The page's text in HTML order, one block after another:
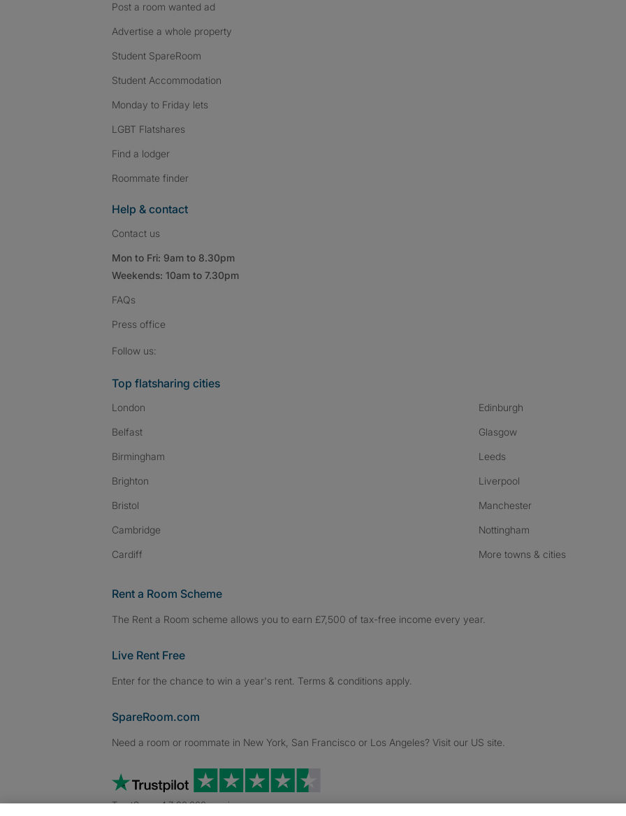
Post a room wanted ad
Advertise a whole property
Student SpareRoom
Student Accommodation
Monday to Friday lets
LGBT Flatshares
Find a lodger
Roommate finder
Help & contact
Contact us
Mon to Fri: 9am to 8.30pm
Weekends: 10am to 7.30pm
FAQs
Press office
Follow us:
Top flatsharing cities
London
Belfast
Birmingham
Brighton
Bristol
Cambridge
Cardiff
Edinburgh
Glasgow
Leeds
Liverpool
Manchester
Nottingham
More towns & cities
Rent a Room Scheme
The Rent a Room scheme allows you to earn £7,500 of tax-free income every year.
Live Rent Free
Enter for the chance to win a year's rent. Terms & conditions apply.
SpareRoom.com
Need a room or roommate in New York, San Francisco or Los Angeles? Visit our US site.
TrustScore 4.7 20,000+ reviews